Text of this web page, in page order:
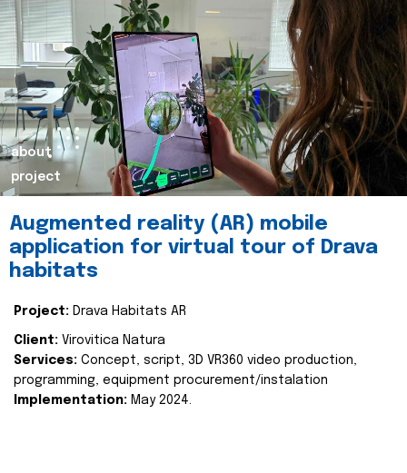
about
project
Augmented reality (AR) mobile
application for virtual tour of Drava
habitats
Project: Drava Habitats AR
Client: Virovitica Natura
Services: Concept, script, 3D VR360 video production,
programming, equipment procurement/instalation
Implementation: May 2024.